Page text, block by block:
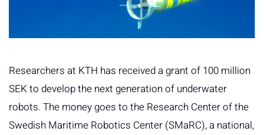
Researchers at KTH has received a grant of 100 million
SEK to develop the next generation of underwater
robots. The money goes to the Research Center of the
Swedish Maritime Robotics Center (SMaRC), a national,